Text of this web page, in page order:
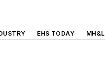
EHS TODAY
MH&L